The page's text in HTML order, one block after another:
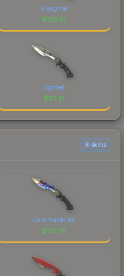
Slaughter
$126.51
Stained
$57.41
6 skins
Case Hardened
$127.78